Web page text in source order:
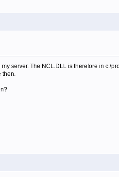
my server. The NCL.DLL is therefore in
then.